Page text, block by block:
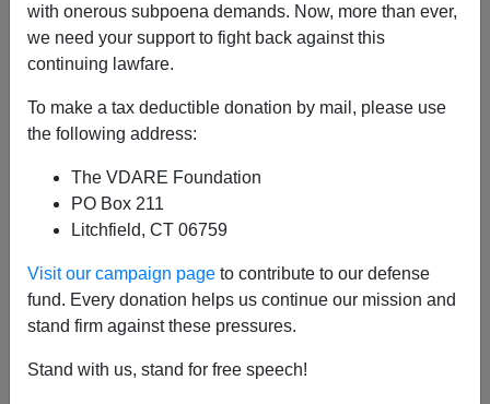
with onerous subpoena demands. Now, more than ever,
we need your support to fight back against this
continuing lawfare.
To make a tax deductible donation by mail, please use
the following address:
The VDARE Foundation
PO Box 211
Litchfield, CT 06759
Visit our campaign page to contribute to our defense
fund. Every donation helps us continue our mission and
stand firm against these pressures.
Stand with us, stand for free speech!
A+|a-
Register Now For The 2012 American Renaissance
Conference
Most Americans have a vague sense that the
and say just about anything so long as we don’t break
the law. But that’s not how it works. It is increasingly
common for fanatics toshut down meetings